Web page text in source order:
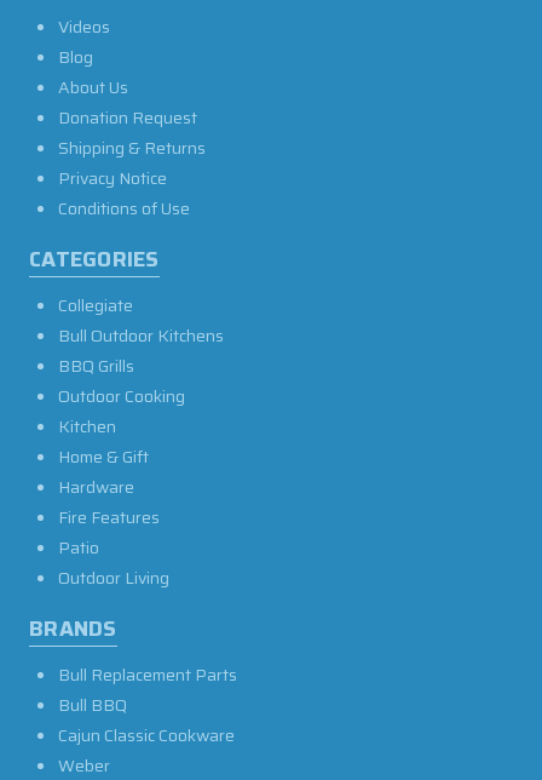
Videos
Blog
About Us
Donation Request
Shipping & Returns
Privacy Notice
Conditions of Use
CATEGORIES
Collegiate
Bull Outdoor Kitchens
BBQ Grills
Outdoor Cooking
Kitchen
Home & Gift
Hardware
Fire Features
Patio
Outdoor Living
BRANDS
Bull Replacement Parts
Bull BBQ
Cajun Classic Cookware
Weber